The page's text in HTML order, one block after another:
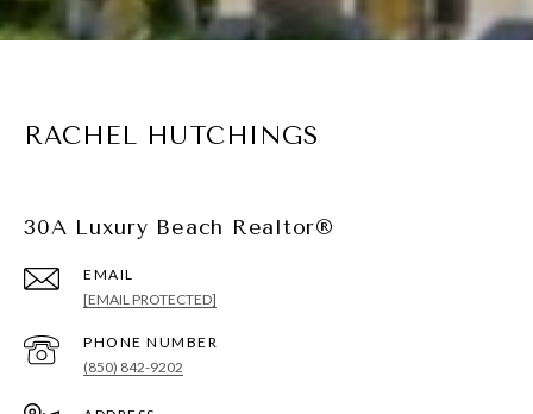
RACHEL HUTCHINGS
30A Luxury Beach Realtor®
EMAIL
[EMAIL PROTECTED]
PHONE NUMBER
(850) 842-9202